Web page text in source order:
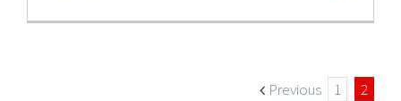
Previous 1 2